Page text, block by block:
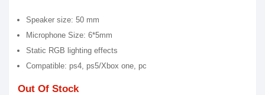
Speaker size: 50 mm
Microphone Size: 6*5mm
Static RGB lighting effects
Compatible: ps4, ps5/Xbox one, pc
Out Of Stock